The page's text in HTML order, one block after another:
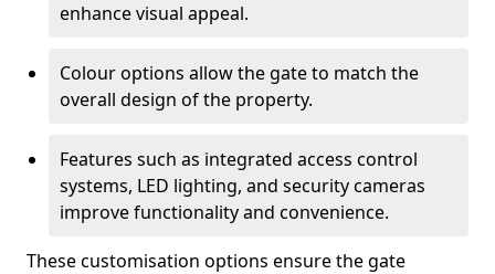
enhance visual appeal.
Colour options allow the gate to match the
overall design of the property.
Features such as integrated access control
systems, LED lighting, and security cameras
improve functionality and convenience.
These customisation options ensure the gate